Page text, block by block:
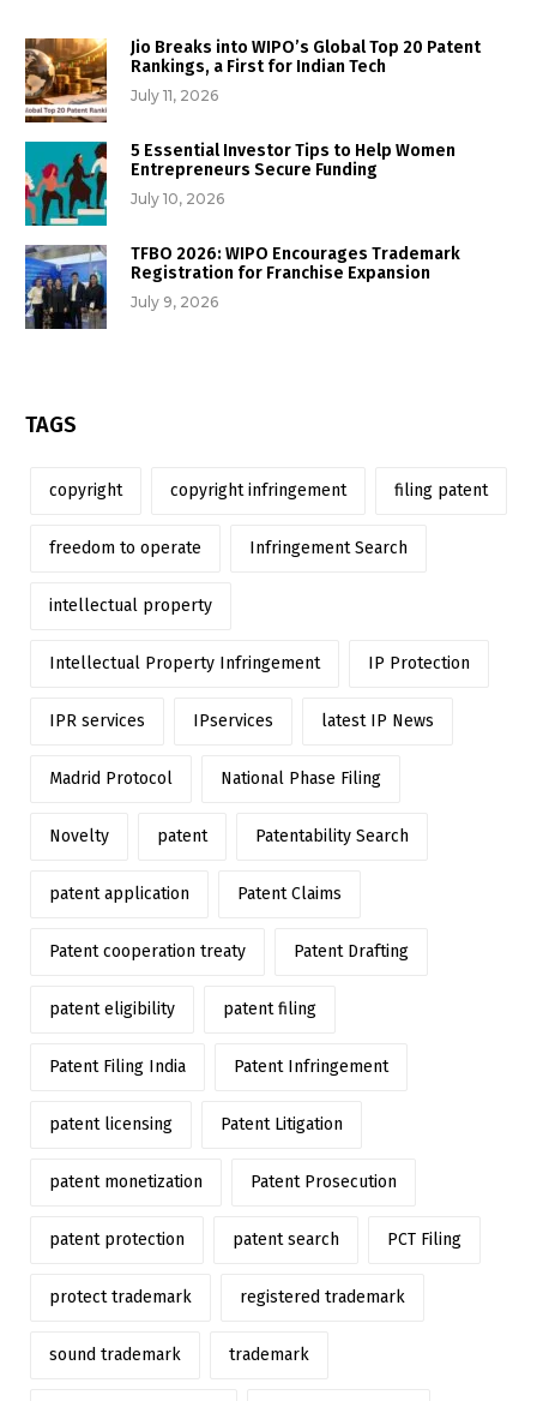
Jio Breaks into WIPO’s Global Top 20 Patent
Rankings, a First for Indian Tech
July 11, 2026
5 Essential Investor Tips to Help Women
Entrepreneurs Secure Funding
July 10, 2026
TFBO 2026: WIPO Encourages Trademark
Registration for Franchise Expansion
July 9, 2026
TAGS
copyright copyright infringement filing patent
freedom to operate Infringement Search
intellectual property
Intellectual Property Infringement IP Protection
IPR services IPservices latest IP News
Madrid Protocol National Phase Filing
Novelty patent Patentability Search
patent application Patent Claims
Patent cooperation treaty Patent Drafting
patent eligibility patent filing
Patent Filing India Patent Infringement
patent licensing Patent Litigation
patent monetization Patent Prosecution
patent protection patent search PCT Filing
protect trademark registered trademark
sound trademark trademark